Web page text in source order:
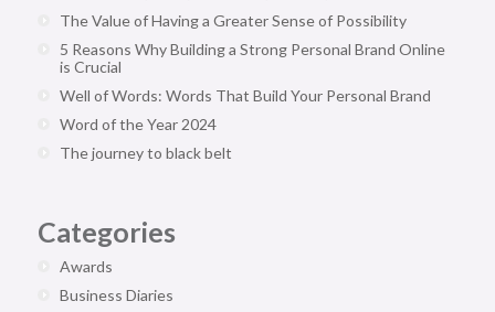
The Value of Having a Greater Sense of Possibility
5 Reasons Why Building a Strong Personal Brand Online
is Crucial
Well of Words: Words That Build Your Personal Brand
Word of the Year 2024
The journey to black belt
Categories
Awards
Business Diaries